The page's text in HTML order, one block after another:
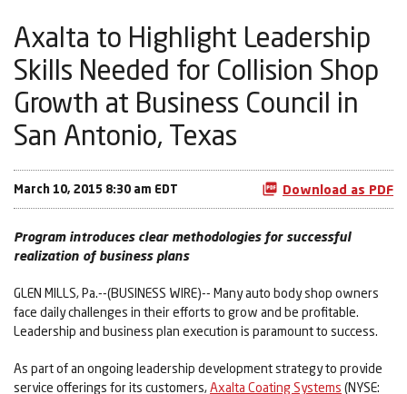
Axalta to Highlight Leadership
Skills Needed for Collision Shop
Growth at Business Council in
San Antonio, Texas
March 10, 2015 8:30 am EDT Download as PDF
Program introduces clear methodologies for successful
realization of business plans
GLEN MILLS, Pa.--(BUSINESS WIRE)-- Many auto body shop owners
face daily challenges in their efforts to grow and be profitable.
Leadership and business plan execution is paramount to success.
As part of an ongoing leadership development strategy to provide
service offerings for its customers,Axalta Coating Systems (NYSE: